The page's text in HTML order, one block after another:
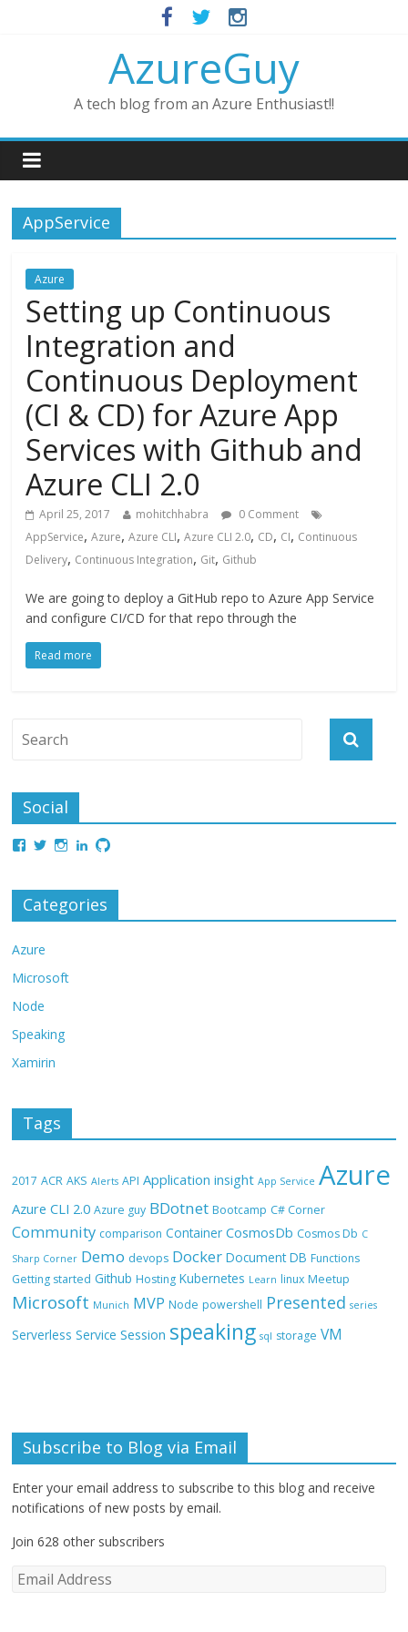
AzureGuy
A tech blog from an Azure Enthusiast!!
AppService
Azure
Setting up Continuous
Integration and
Continuous Deployment
(CI & CD) for Azure App
Services with Github and
Azure CLI 2.0
April 25, 2017 mohitchhabra
0 Comment
AppService,Azure,Azure CLI,Azure CLI 2.0, CD, CI, Continuous
Delivery, Continuous Integration, Git, Github
We are going to deploy a GitHub repo to Azure App Service
and configure CI/CD for that repo through the
Read more
Social
Categories
Azure
Microsoft
Node
Speaking
Xamirin
Tags
2017 ACR AKS Alerts API Application insight App Service Azure
Azure CLI 2.0 Azure guy BDotnet Bootcamp C# Corner
Community comparison Container CosmosDb Cosmos Db C
Sharp Corner Demo devops Docker Document DB Functions
Getting started Github Hosting Kubernetes Learn linux Meetup
Microsoft Munich MVP Node powershell Presented series
Serverless Service Session speaking sql storage VM
Subscribe to Blog via Email
Enter your email address to subscribe to this blog and receive
notifications of new posts by email.
Join 628 other subscribers
E